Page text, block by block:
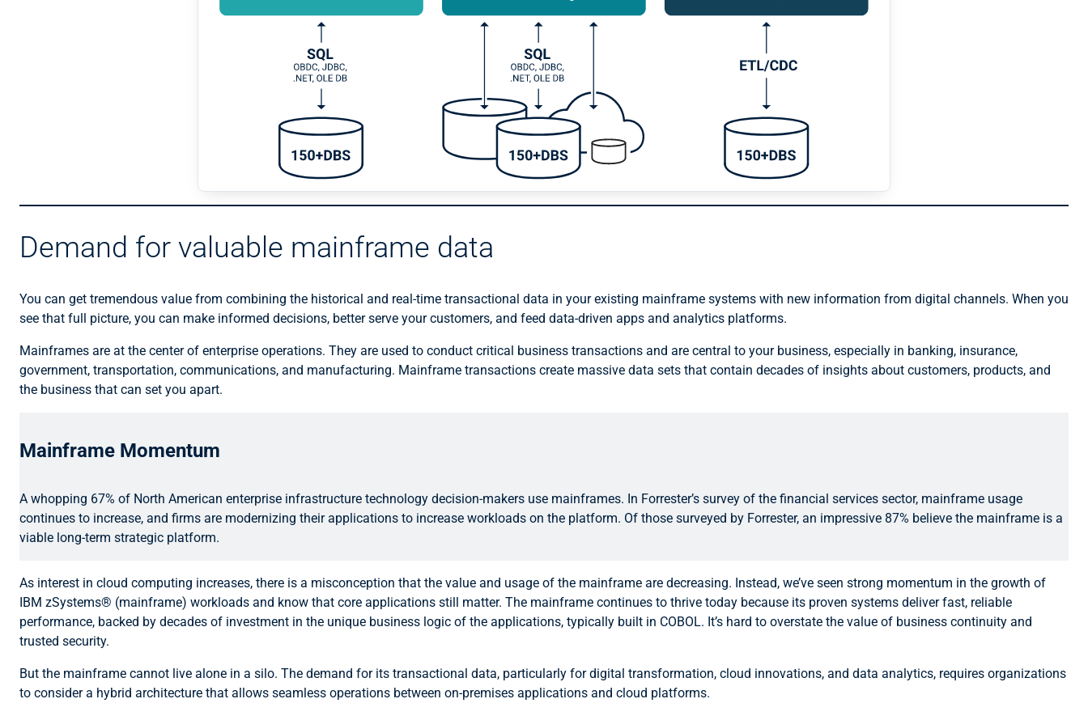
Demand for valuable mainframe data
You can get tremendous value from combining the historical and real-time transactional data in your existing mainframe systems with new information from digital channels. When you
see that full picture, you can make informed decisions, better serve your customers, and feed data-driven apps and analytics platforms.
Mainframes are at the center of enterprise operations. They are used to conduct critical business transactions and are central to your business, especially in banking, insurance,
government, transportation, communications, and manufacturing. Mainframe transactions create massive data sets that contain decades of insights about customers, products, and
the business that can set you apart.
Mainframe Momentum
A whopping 67% of North American enterprise infrastructure technology decision-makers use mainframes. In Forrester’s survey of the financial services sector, mainframe usage
continues to increase, and firms are modernizing their applications to increase workloads on the platform. Of those surveyed by Forrester, an impressive 87% believe the mainframe is a
viable long-term strategic platform.
As interest in cloud computing increases, there is a misconception that the value and usage of the mainframe are decreasing. Instead, we’ve seen strong momentum in the growth of
IBM zSystems® (mainframe) workloads and know that core applications still matter. The mainframe continues to thrive today because its proven systems deliver fast, reliable
performance, backed by decades of investment in the unique business logic of the applications, typically built in COBOL. It’s hard to overstate the value of business continuity and
trusted security.
But the mainframe cannot live alone in a silo. The demand for its transactional data, particularly for digital transformation, cloud innovations, and data analytics, requires organizations
to consider a hybrid architecture that allows seamless operations between on-premises applications and cloud platforms.